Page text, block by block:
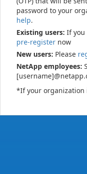
password to your
help.
Existing users: If you
pre-register now
New users: Please
NetApp employees:
*If your organization